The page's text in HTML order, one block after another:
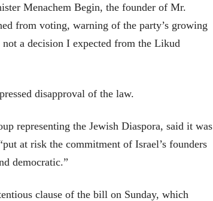
Menachem Begin, the founder of Mr.
from voting, warning of the party’s growing
a decision I expected from the Likud
disapproval of the law.
representing the Jewish Diaspora, said it was
at risk the commitment of Israel’s founders
democratic.”
clause of the bill on Sunday, which